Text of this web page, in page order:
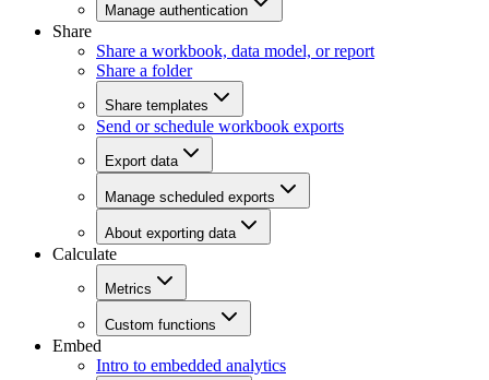
Manage authentication
Share
Share a workbook, data model, or report
Share a folder
Share templates
Send or schedule workbook exports
Export data
Manage scheduled exports
About exporting data
Calculate
Metrics
Custom functions
Embed
Intro to embedded analytics